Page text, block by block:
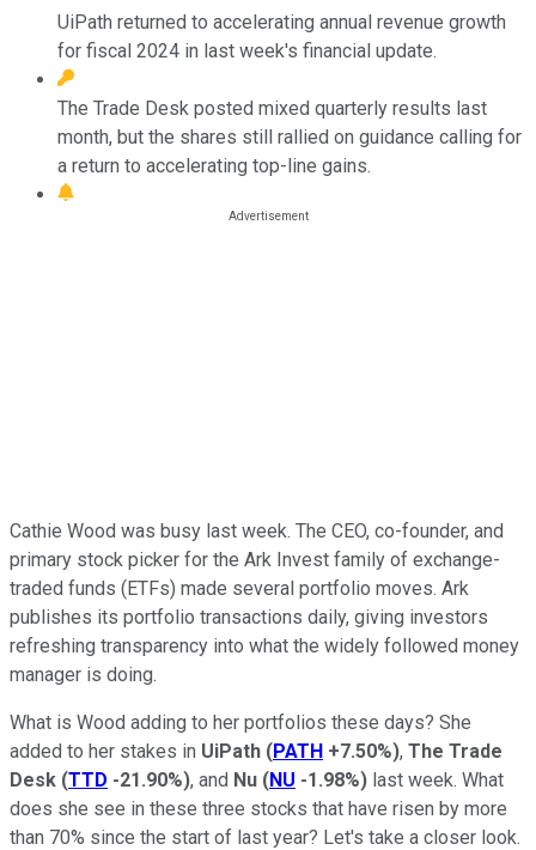
UiPath returned to accelerating annual revenue growth
for fiscal 2024 in last week's financial update.
The Trade Desk posted mixed quarterly results last
month, but the shares still rallied on guidance calling for
a return to accelerating top-line gains.
Cathie Wood was busy last week. The CEO, co-founder, and
primary stock picker for the Ark Invest family of exchange-
traded funds (ETFs) made several portfolio moves. Ark
publishes its portfolio transactions daily, giving investors
refreshing transparency into what the widely followed money
manager is doing.
What is Wood adding to her portfolios these days? She
added to her stakes in UiPath (PATH +7.50%), The Trade
Desk (TTD -21.90%), and Nu (NU -1.98%) last week. What
does she see in these three stocks that have risen by more
than 70% since the start of last year? Let's take a closer look.